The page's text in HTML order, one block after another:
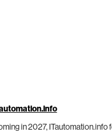
in 2027, ITautomation.info